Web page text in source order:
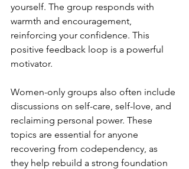
yourself. The group responds with
warmth and encouragement,
reinforcing your confidence. This
positive feedback loop is a powerful
motivator.
Women-only groups also often include
discussions on self-care, self-love, and
reclaiming personal power. These
topics are essential for anyone
recovering from codependency, as
they help rebuild a strong foundation